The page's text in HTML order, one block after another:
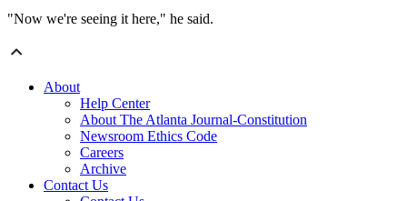
"Now we're seeing it here," he said.
About
Help Center
About The Atlanta Journal-Constitution
Newsroom Ethics Code
Careers
Archive
Contact Us